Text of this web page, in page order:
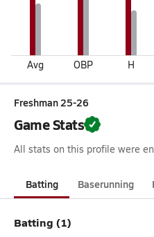
Avg OBP H
Freshman 25-26
Game Stats
All stats on this profile were
Batting Baserunning
Batting (1)